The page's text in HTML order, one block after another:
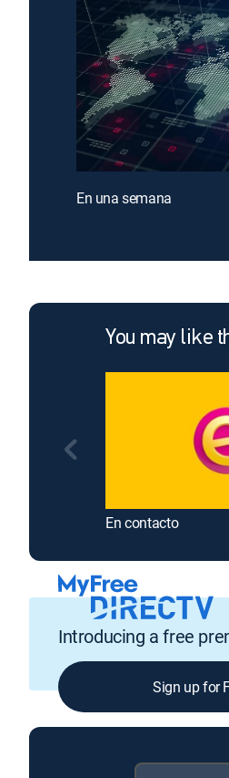
En una semana
You may like
En contacto
Introducing a free
Sign up for